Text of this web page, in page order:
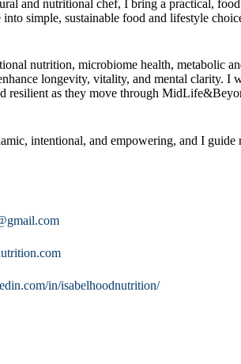
and nutritional chef, I bring a practical,
into simple, sustainable food and lifestyle
nutrition, microbiome health, metabolic
longevity, vitality, and mental clarity.
resilient as they move through
intentional, and empowering, and I
in/isabelhoodnutrition/